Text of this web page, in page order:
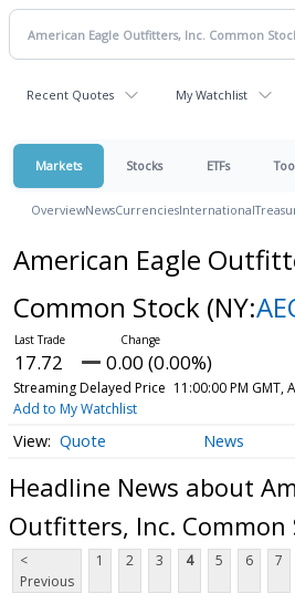
Recent Quotes My Watchlist
Markets Stocks ETFs
OverviewNewsCurrenciesInternational
American Eagle
Common Stock (NY:
17.72 0.00 (0.00%)
Streaming Delayed Price 11:00:00 PM GMT,
Add to My Watchlist
Quote News
Headline News about
Outfitters, Inc. Common
<
Previous
1 2 3 4 5 6 7